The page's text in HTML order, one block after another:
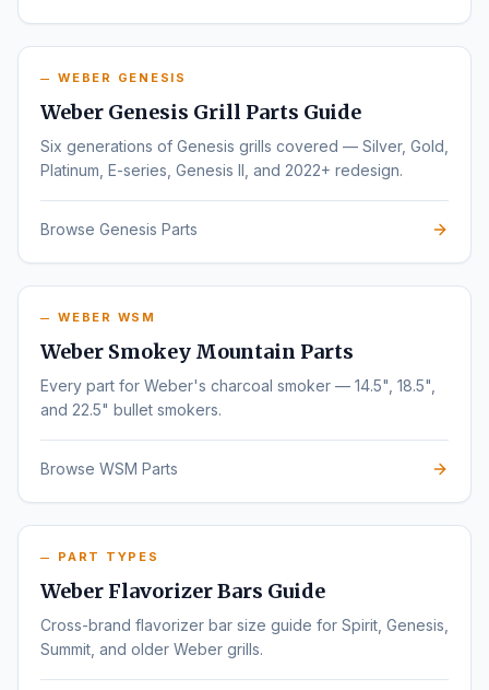
WEBER GENESIS
Weber Genesis Grill Parts Guide
Six generations of Genesis grills covered — Silver, Gold,
Platinum, E-series, Genesis II, and 2022+ redesign.
Browse Genesis Parts
WEBER WSM
Weber Smokey Mountain Parts
Every part for Weber's charcoal smoker — 14.5", 18.5",
and 22.5" bullet smokers.
Browse WSM Parts
PART TYPES
Weber Flavorizer Bars Guide
Cross-brand flavorizer bar size guide for Spirit, Genesis,
Summit, and older Weber grills.